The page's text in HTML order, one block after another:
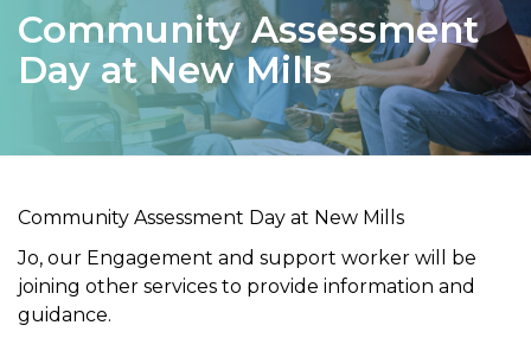
Community Assessment
Day at New Mills
Community Assessment Day at New Mills
Jo, our Engagement and support worker will be
joining other services to provide information and
guidance.